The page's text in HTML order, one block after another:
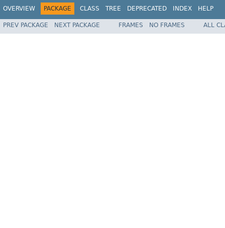
OVERVIEW PACKAGE CLASS TREE DEPRECATED INDEX HELP
PREV PACKAGE NEXT PACKAGE FRAMES NO FRAMES ALL